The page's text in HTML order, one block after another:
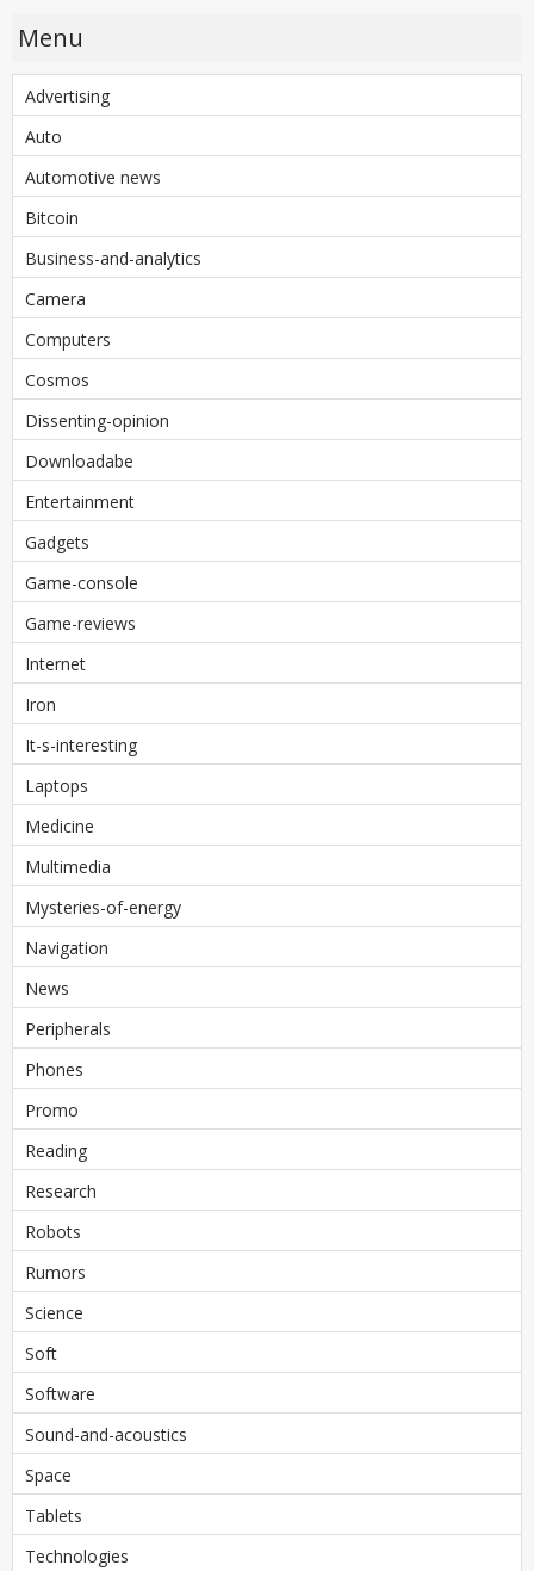
Menu
Advertising
Auto
Automotive news
Bitcoin
Business-and-analytics
Camera
Computers
Cosmos
Dissenting-opinion
Downloadabe
Entertainment
Gadgets
Game-console
Game-reviews
Internet
Iron
It-s-interesting
Laptops
Medicine
Multimedia
Mysteries-of-energy
Navigation
News
Peripherals
Phones
Promo
Reading
Research
Robots
Rumors
Science
Soft
Software
Sound-and-acoustics
Space
Tablets
Technologies